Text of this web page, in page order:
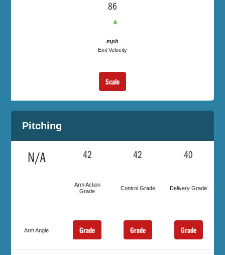
86
▲
mph
Exit Velocity
Scale
Pitching
N/A
Arm Angle
42
Arm Action
Grade
Grade
42
Control Grade
Grade
40
Delivery Grade
Grade